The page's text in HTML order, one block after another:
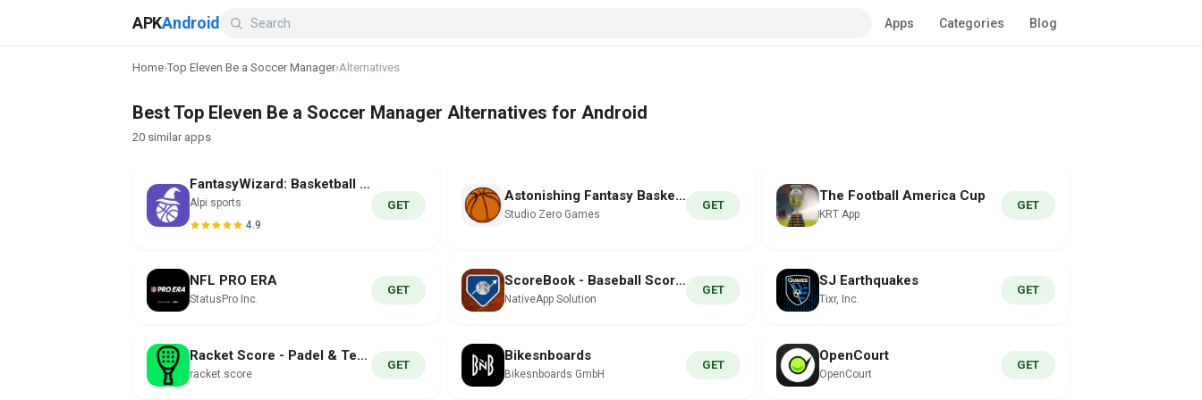
APKAndroid Apps Categories Blog
Home›Top Eleven Be a Soccer Manager›Alternatives
Best Top Eleven Be a Soccer Manager Alternatives for Android
20 similar apps
FantasyWizard: Basketball Tool
Alpi sports
4.9
GET
Astonishing Fantasy Basketball
Studio Zero Games
GET
The Football America Cup
KRT App
GET
NFL PRO ERA
StatusPro Inc.
GET
ScoreBook - Baseball Scoring
NativeApp Solution
GET
SJ Earthquakes
Tixr, Inc.
GET
Racket Score - Padel & Tennis
racket.score
GET
Bikesnboards
Bikesnboards GmbH
GET
OpenCourt
OpenCourt
GET